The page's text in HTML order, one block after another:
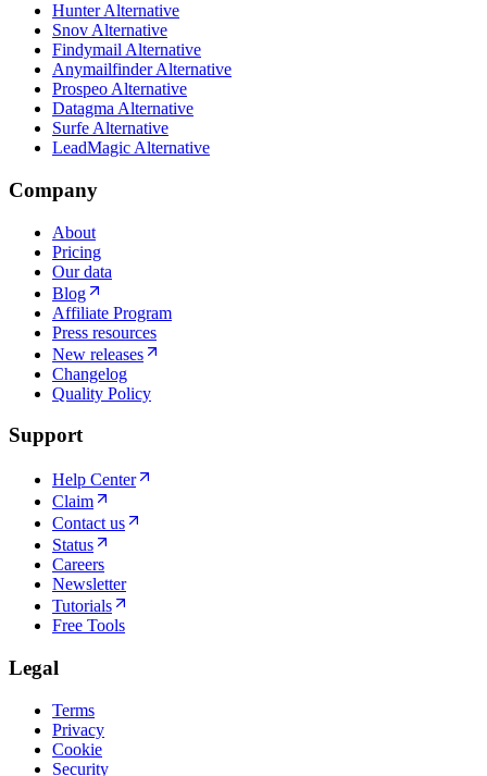
Hunter Alternative
Snov Alternative
Findymail Alternative
Anymailfinder Alternative
Prospeo Alternative
Datagma Alternative
Surfe Alternative
LeadMagic Alternative
Company
About
Pricing
Our data
Blog
Affiliate Program
Press resources
New releases
Changelog
Quality Policy
Support
Help Center
Claim
Contact us
Status
Careers
Newsletter
Tutorials
Free Tools
Legal
Terms
Privacy
Cookie
Security